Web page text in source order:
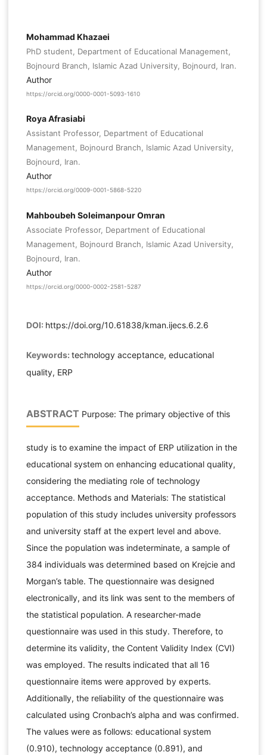
Mohammad Khazaei
PhD student, Department of Educational Management,
Bojnourd Branch, Islamic Azad University, Bojnourd, Iran.
Author
https://orcid.org/0000-0001-5093-1610
Roya Afrasiabi
Assistant Professor, Department of Educational
Management, Bojnourd Branch, Islamic Azad University,
Bojnourd, Iran.
Author
https://orcid.org/0009-0001-5868-5220
Mahboubeh Soleimanpour Omran
Associate Professor, Department of Educational
Management, Bojnourd Branch, Islamic Azad University,
Bojnourd, Iran.
Author
https://orcid.org/0000-0002-2581-5287
DOI: https://doi.org/10.61838/kman.ijecs.6.2.6
Keywords: technology acceptance, educational
quality, ERP
ABSTRACT Purpose: The primary objective of this
study is to examine the impact of ERP utilization in the
educational system on enhancing educational quality,
considering the mediating role of technology
acceptance. Methods and Materials: The statistical
population of this study includes university professors
and university staff at the expert level and above.
Since the population was indeterminate, a sample of
384 individuals was determined based on Krejcie and
Morgan’s table. The questionnaire was designed
electronically, and its link was sent to the members of
the statistical population. A researcher-made
questionnaire was used in this study. Therefore, to
determine its validity, the Content Validity Index (CVI)
was employed. The results indicated that all 16
questionnaire items were approved by experts.
Additionally, the reliability of the questionnaire was
calculated using Cronbach’s alpha and was confirmed.
The values were as follows: educational system
(0.910), technology acceptance (0.891), and